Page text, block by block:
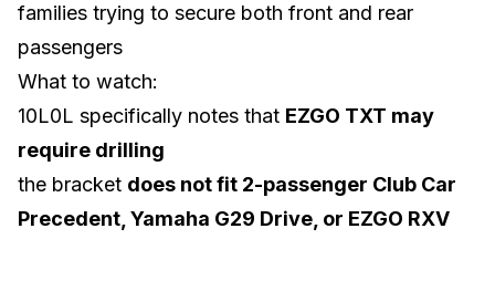
families trying to secure both front and rear
passengers
What to watch:
10L0L specifically notes that EZGO TXT may
require drilling
the bracket does not fit 2-passenger Club Car
Precedent, Yamaha G29 Drive, or EZGO RXV